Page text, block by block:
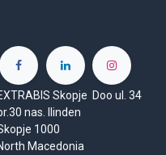
Skopje Doo ul. 34
nas. Ilinden
1000
Macedonia